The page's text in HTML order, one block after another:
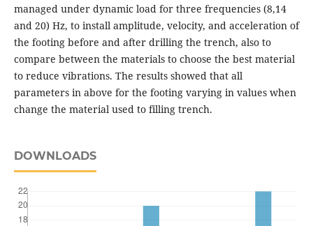
managed under dynamic load for three frequencies (8,14
and 20) Hz, to install amplitude, velocity, and acceleration of
the footing before and after drilling the trench, also to
compare between the materials to choose the best material
to reduce vibrations. The results showed that all
parameters in above for the footing varying in values when
change the material used to filling trench.
DOWNLOADS